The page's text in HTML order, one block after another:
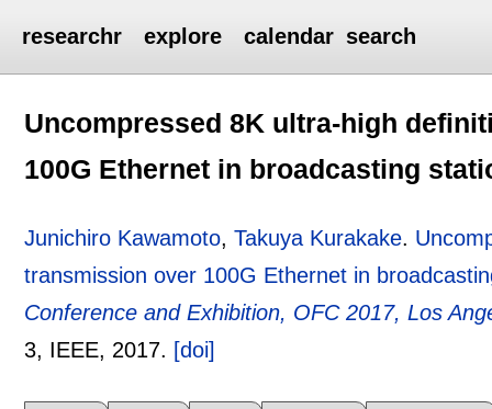
researchr explore calendar search
Uncompressed 8K ultra-high
100G Ethernet in broadcasting
Junichiro Kawamoto,Takuya Kurakake.
transmission over 100G Ethernet in
Conference and Exhibition, OFC 2017, Los
3, IEEE, 2017. [doi]